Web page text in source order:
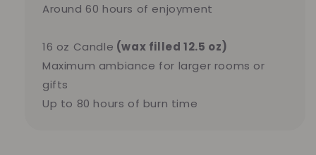
Around 60 hours of enjoyment
16 oz Candle (wax filled 12.5 oz)
Maximum ambiance for larger rooms or
gifts
Up to 80 hours of burn time